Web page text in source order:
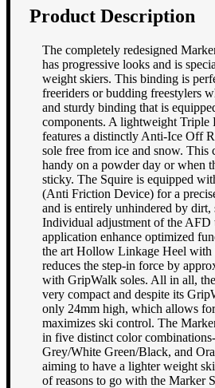
Product Description
The completely redesigned
has progressive looks and is
weight skiers. This binding is
freeriders or budding freestylers
and sturdy binding that is
components. A lightweight Triple
features a distinctly Anti-Ice Off
sole free from ice and snow. This
handy on a powder day or when
sticky. The Squire is equipped
(Anti Friction Device) for a
and is entirely unhindered by dirt,
Individual adjustment of the AFD
application enhance optimized
the art Hollow Linkage Heel with
reduces the step-in force by
with GripWalk soles. All in all,
very compact and despite its
only 24mm high, which allows
maximizes ski control. The
in five distinct color
Grey/White Green/Black, and
aiming to have a lighter weight
of reasons to go with the Marker